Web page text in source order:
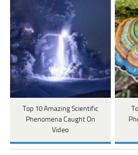
Top 10 Amazing Scientific
Phenomena Caught On
Video